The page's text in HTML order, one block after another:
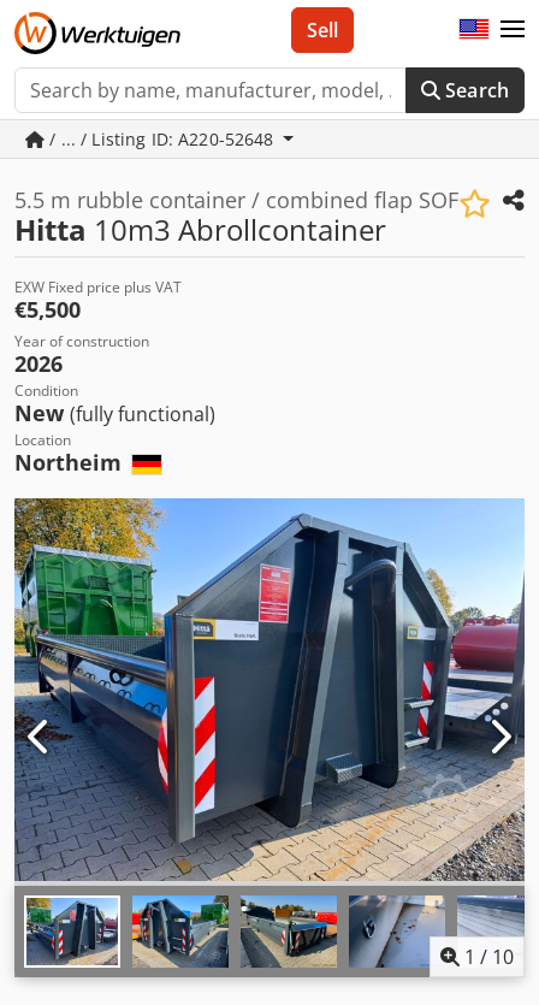
Search
Sell
/ ... / Listing ID: A220-52648
5.5 m rubble container / combined flap SOF
Hitta 10m3 Abrollcontainer
EXW Fixed price plus VAT
€5,500
Year of construction
2026
Condition
New (fully functional)
Location
Northeim
1 / 10